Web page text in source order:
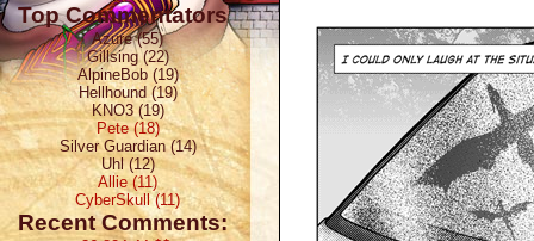
Top Commentators
Azure (55)
Gillsing (22)
AlpineBob (19)
Hellhound (19)
KNO3 (19)
Pete (18)
Silver Guardian (14)
Uhl (12)
Allie (11)
CyberSkull (11)
Recent Comments: